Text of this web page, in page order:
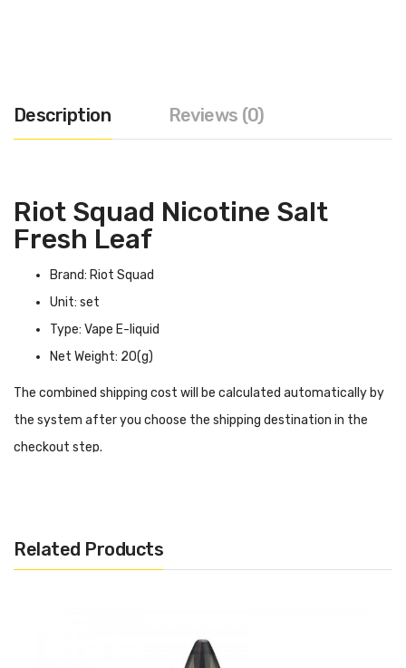
Description Reviews (0)
Riot Squad Nicotine Salt
Fresh Leaf
Brand: Riot Squad
Unit: set
Type: Vape E-liquid
Net Weight: 20(g)
The combined shipping cost will be calculated automatically by
the system after you choose the shipping destination in the
checkout step.
because of the nicotine concentration, it will not make you lose
Related Products